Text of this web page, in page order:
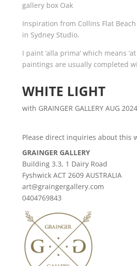
gallery box Oak
Inspiration from Collins Flat
in Sydney Studio.
I paint ‘alla prima’ which means
paintings are usually completed
WHITE LIGHT
with GRAINGER GALLERY AUG 2024
Please direct inquiries about this
GRAINGER GALLERY
Building 3.3, 1 Dairy Road
Fyshwick ACT 2609 AUSTRALIA
art@graingergallery.com
0404769843